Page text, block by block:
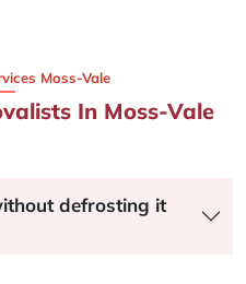
Moss-Vale
In Moss-Vale
defrosting it